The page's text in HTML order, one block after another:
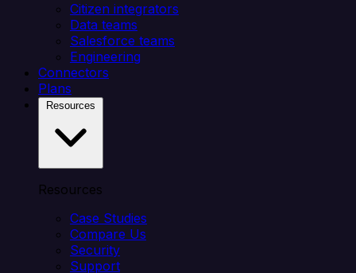
Citizen integrators
Data teams
Salesforce teams
Engineering
Connectors
Plans
Resources
Case Studies
Compare Us
Security
Support